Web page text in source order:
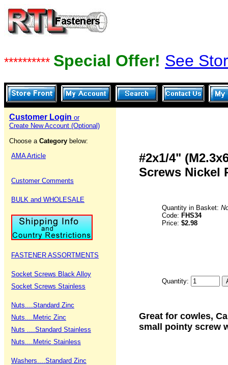
********** Special Offer! See
Customer Login or
Create New Account (Optional)
Choose a Category below:
AMA Article
Customer Comments
BULK and WHOLESALE
FASTENER ASSORTMENTS
Socket Screws Black Alloy
Socket Screws Stainless
Nuts....Standard Zinc
Nuts....Metric Zinc
Nuts ....Standard Stainless
Nuts....Metric Stainless
Washers....Standard Zinc
#2x1/4"
Screws Nickel
Quantity in Basket:
Code: FHS34
Price: $2.98
Quantity:
Great for cowles,
small pointy screw